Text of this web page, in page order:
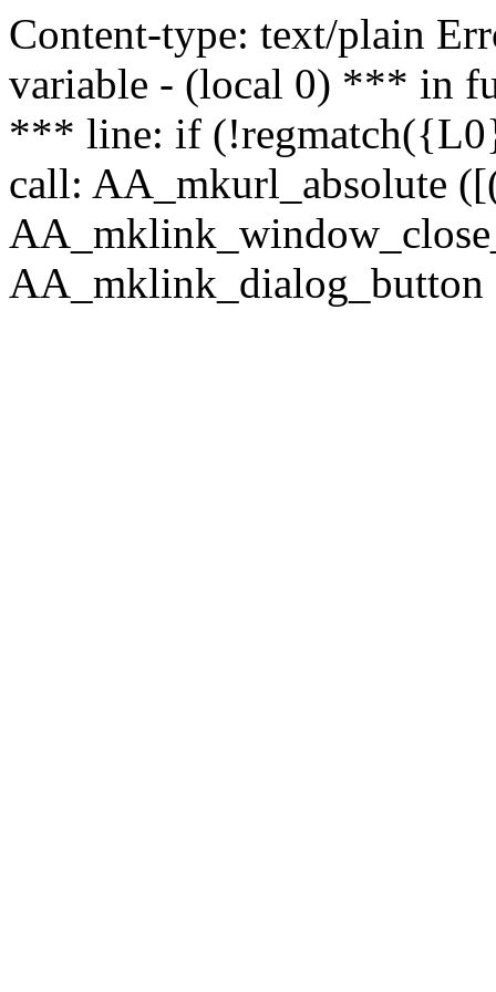
Content-type: text/plain
variable - (local 0) *** in
*** line: if
call: AA_mkurl_absolute